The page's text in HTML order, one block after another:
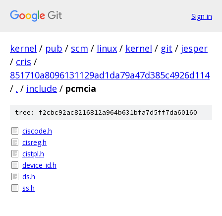
Sign in
kernel / pub / scm / linux / kernel / git / jesper
/ cris /
851710a8096131129ad1da79a47d385c4926d114
/ . / include / pcmcia
tree: f2cbc92ac8216812a964b631bfa7d5ff7da60160
ciscode.h
cisreg.h
cistpl.h
device_id.h
ds.h
ss.h